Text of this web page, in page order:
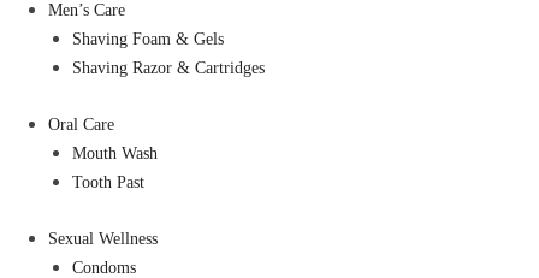
Men’s Care
Shaving Foam & Gels
Shaving Razor & Cartridges
Oral Care
Mouth Wash
Tooth Past
Sexual Wellness
Condoms